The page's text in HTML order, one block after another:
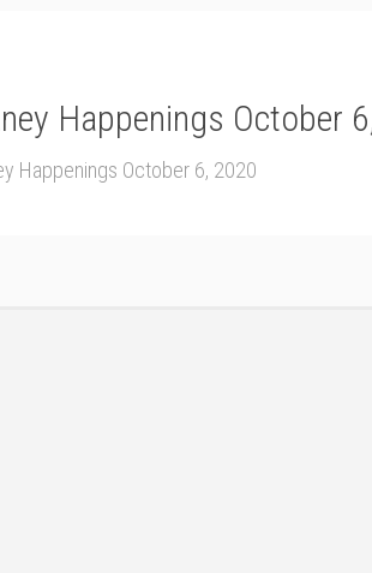
Happenings October
Happenings October 6, 2020